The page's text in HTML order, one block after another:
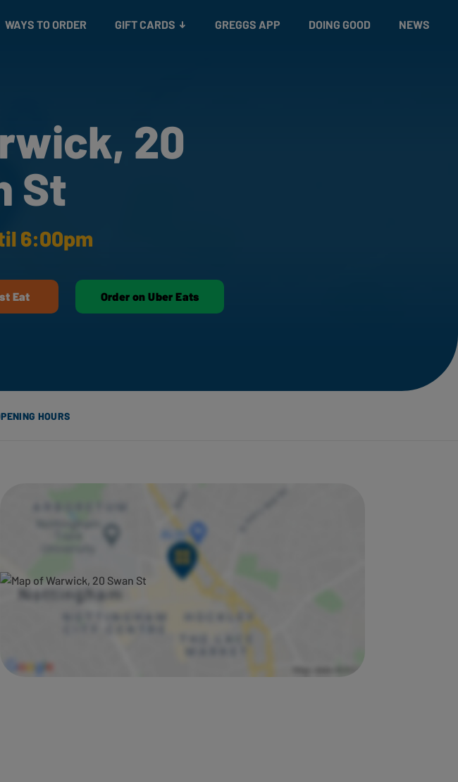
WAYS TO ORDER GIFT CARDS GREGGS APP DOING GOOD NEWS
20
St
6:00pm
Eat Order on Uber Eats
HOURS